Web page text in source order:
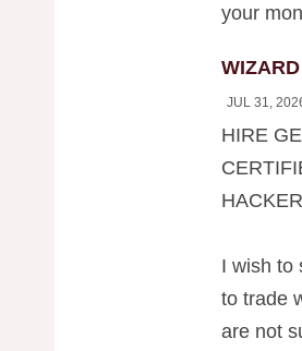
your
JUL 31,
HIRE
HACKER
I wish to
to trade
are not